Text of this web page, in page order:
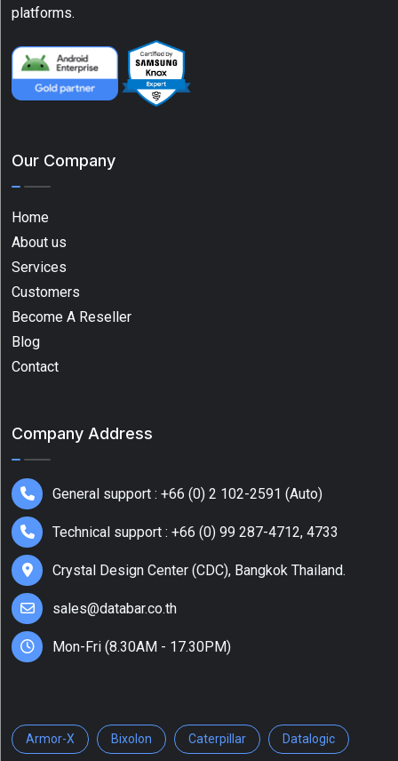
platforms.
Our Company
Home
About us
Services
Customers
Become A Reseller
Blog
Contact
Company Address
General support : +66 (0) 2 102-2591 (Auto)
Technical support : +66 (0) 99 287-4712, 4733
Crystal Design Center (CDC), Bangkok Thailand.
sales@databar.co.th
Mon-Fri (8.30AM - 17.30PM)
Armor-X Bixolon Caterpillar Datalogic